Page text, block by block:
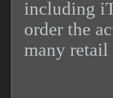
including
order the
many retail